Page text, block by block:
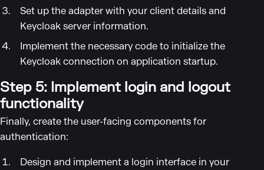
Set up the adapter with your client details and
Keycloak server information.
Implement the necessary code to initialize the
Keycloak connection on application startup.
Step 5: Implement login and logout
functionality
Finally, create the user-facing components for
authentication:
Design and implement a login interface in your